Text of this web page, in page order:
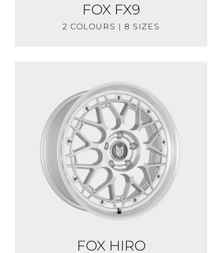
FOX FX9
2 COLOURS | 8 SIZES
FOX HIRO